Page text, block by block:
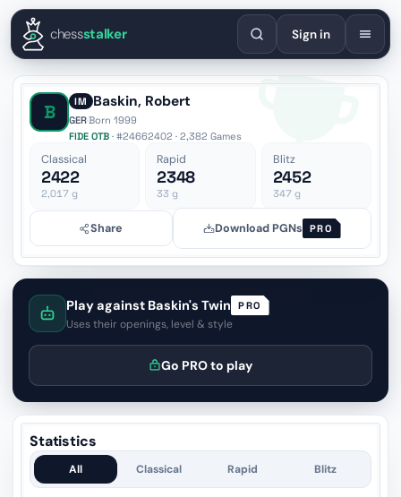
EnglishEspañolDeutschFrançaisPortuguêsРусский
chessstalker Sign in
B IM Baskin, Robert
GER·Born 1999
FIDE OTB · #24662402 · 2,382 Games
Classical
2422
2,017 g
Rapid
2348
33 g
Blitz
2452
347g
Share Download PGNs PRO
Play against Baskin's Twin PRO
Uses their openings, level & style
Go PRO to play
Statistics
All Classical Rapid Blitz